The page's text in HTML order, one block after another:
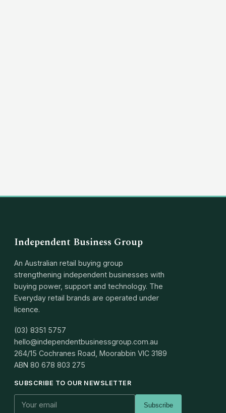
Independent Business Group
An Australian retail buying group
strengthening independent businesses with
buying power, support and technology. The
Everyday retail brands are operated under
licence.
(03) 8351 5757
hello@independentbusinessgroup.com.au
264/15 Cochranes Road, Moorabbin VIC 3189
ABN 80 678 803 275
SUBSCRIBE TO OUR NEWSLETTER
Subscribe